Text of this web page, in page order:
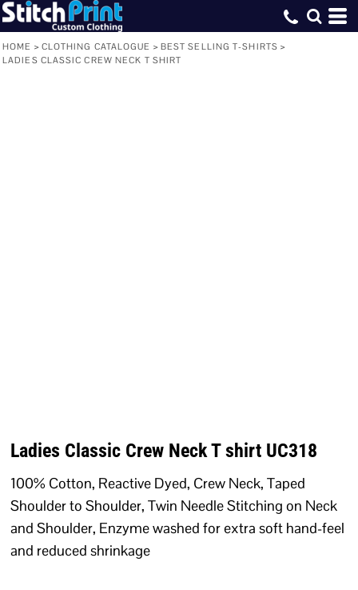
HOME > CLOTHING CATALOGUE > BEST SELLING T-SHIRTS >
LADIES CLASSIC CREW NECK T SHIRT
Ladies Classic Crew Neck T shirt UC318
100% Cotton, Reactive Dyed, Crew Neck, Taped
Shoulder to Shoulder, Twin Needle Stitching on Neck
and Shoulder, Enzyme washed for extra soft hand-feel
and reduced shrinkage